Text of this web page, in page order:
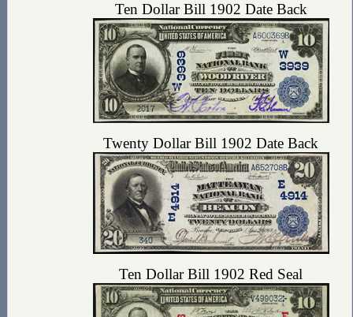
Ten Dollar Bill 1902 Date Back
Twenty Dollar Bill 1902 Date Back
Ten Dollar Bill 1902 Red Seal